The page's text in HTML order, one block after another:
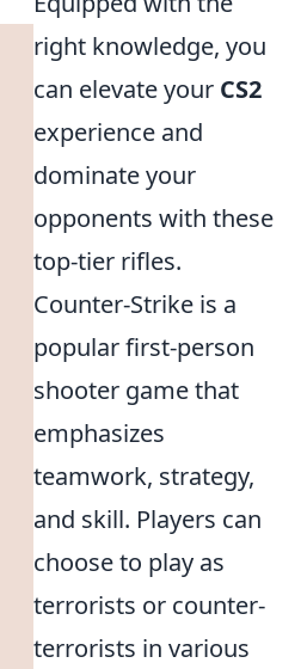
right knowledge, you
can elevate your CS2
experience and
dominate your
opponents with these
top-tier rifles.
Counter-Strike is a
popular first-person
shooter game that
emphasizes
teamwork, strategy,
and skill. Players can
choose to play as
terrorists or counter-
terrorists in various